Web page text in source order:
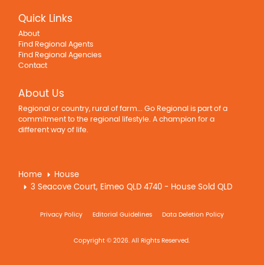
Quick Links
About
Find Regional Agents
Find Regional Agencies
Contact
About Us
Regional or country, rural of farm... Go Regional is part of a
commitment to the regional lifestyle. A champion for a
different way of life.
Home
House
3 Seacove Court, Eimeo QLD 4740 - House Sold QLD
Privacy Policy Editorial Guidelines Data Deletion Policy
Copyright © 2026. All Rights Reserved.